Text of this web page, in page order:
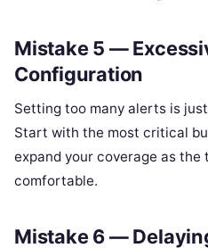
Mistake 5 —
Configuration
Setting too many alerts is
Start with the most critical
expand your coverage as the
comfortable.
Mistake 6 —